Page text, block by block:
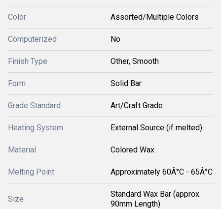
Color Assorted/Multiple Colors
Computerized No
Finish Type Other, Smooth
Form Solid Bar
Grade Standard Art/Craft Grade
Heating System External Source (if melted)
Material Colored Wax
Melting Point Approximately 60Â°C - 65Â°C
Size
Standard Wax Bar (approx.
90mm Length)